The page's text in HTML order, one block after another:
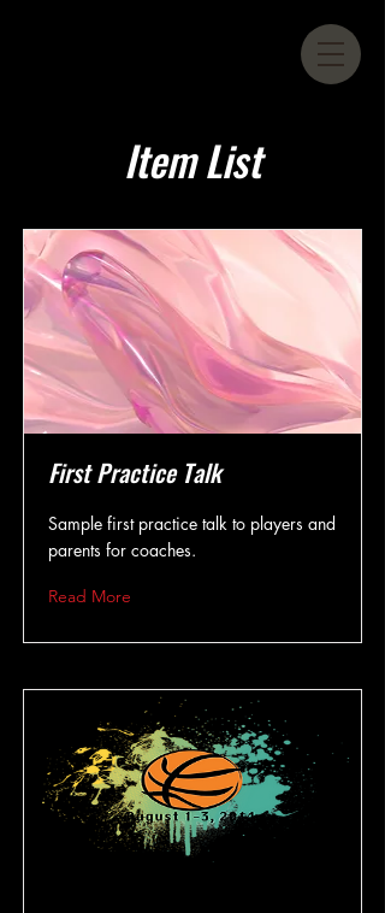
Item List
First Practice Talk
Sample first practice talk to players and
parents for coaches.
Read More